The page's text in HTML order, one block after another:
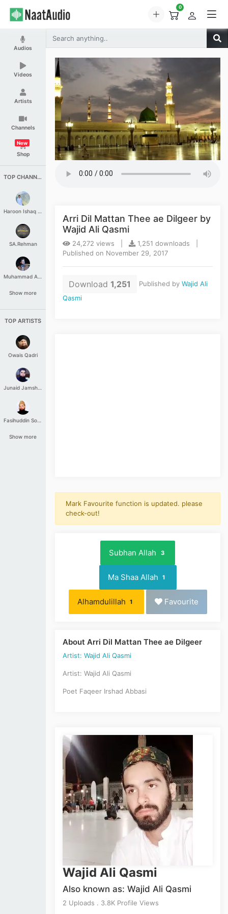
0
Audios
Videos
Artists
Channels
Shop
New
TOP CHANNELS
Haroon Ishaq Qureshi
SA.Rehman
Muhammad Aashir
Show more
TOP ARTISTS
Owais Qadri
Junaid Jamshed
Fasihuddin Soharwardi
Show more
Arri Dil Mattan Thee ae Dilgeer by
Wajid Ali Qasmi
24,272 views |
1,251 downloads |
Published on November 29, 2017
Download 1,251 Published by Wajid Ali
Qasmi
Mark Favourite function is updated. please
check-out!
Subhan Allah 3
Ma Shaa Allah 1
Alhamdulillah 1 Favourite
About Arri Dil Mattan Thee ae Dilgeer
Artist: Wajid Ali Qasmi
Artist: Wajid Ali Qasmi
Poet Faqeer Irshad Abbasi
Wajid Ali Qasmi
Also known as: Wajid Ali Qasmi
2 Uploads . 3.8K Profile Views